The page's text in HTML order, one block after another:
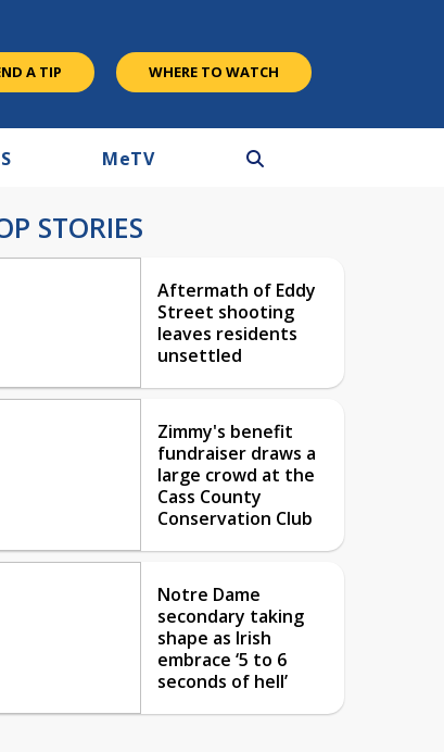
A TIP WHERE TO WATCH
MeTV
STORIES
Aftermath of Eddy
Street shooting
leaves residents
unsettled
Zimmy's benefit
fundraiser draws a
large crowd at the
Cass County
Conservation Club
Notre Dame
secondary taking
shape as Irish
embrace ‘5 to 6
seconds of hell’